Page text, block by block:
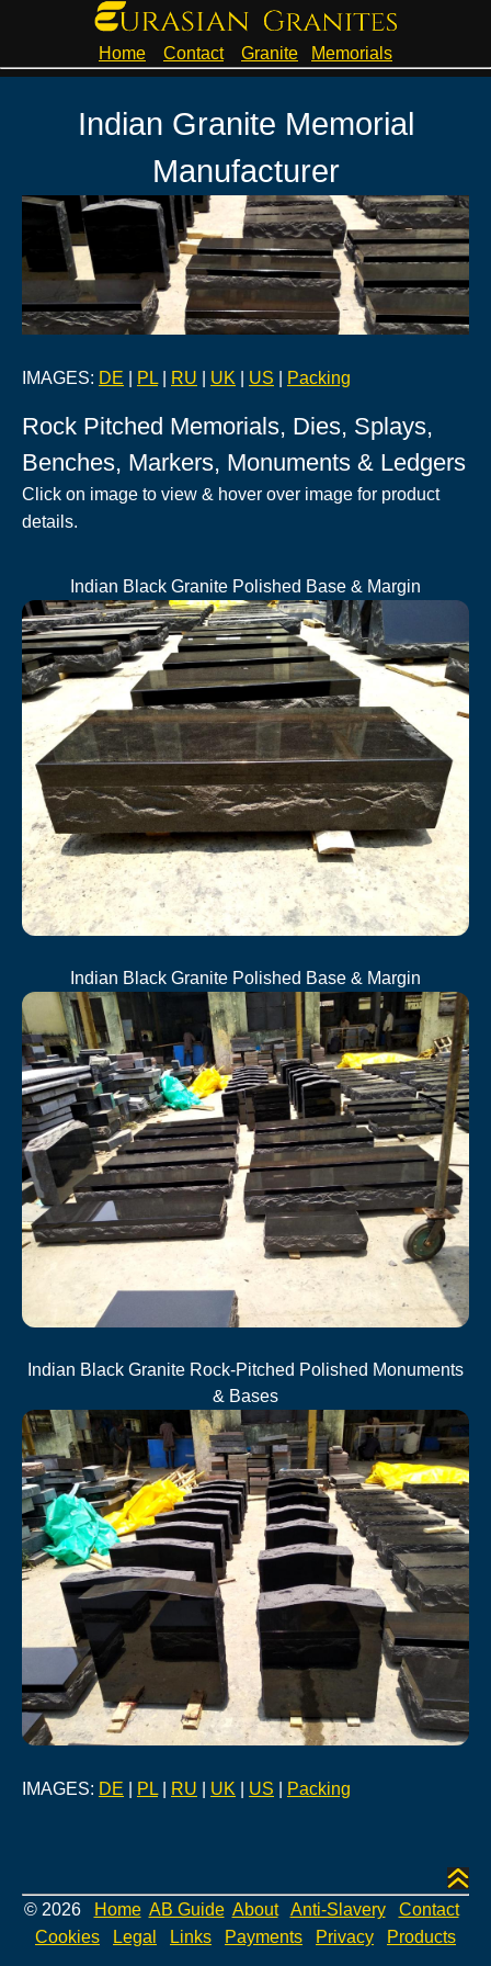
Home Contact Granite Memorials
Indian Granite Memorial
Manufacturer
IMAGES: DE PL RU UK US Packing
Rock Pitched Memorials, Dies, Splays,
Benches, Markers, Monuments & Ledgers
Click on image to view & hover over image for product
details.
Indian Black Granite Polished Base & Margin
Indian Black Granite Polished Base & Margin
Indian Black Granite Rock-Pitched Polished Monuments
& Bases
IMAGES: DE PL RU UK US Packing
© 2026 Home AB Guide About Anti-Slavery
Contact
Cookies
Legal Links Payments Privacy Products